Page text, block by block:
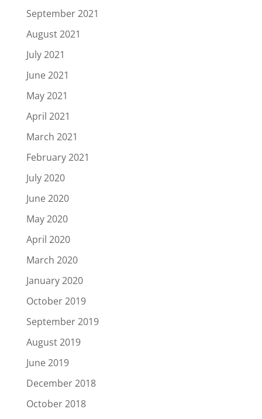
September 2021
August 2021
July 2021
June 2021
May 2021
April 2021
March 2021
February 2021
July 2020
June 2020
May 2020
April 2020
March 2020
January 2020
October 2019
September 2019
August 2019
June 2019
December 2018
October 2018